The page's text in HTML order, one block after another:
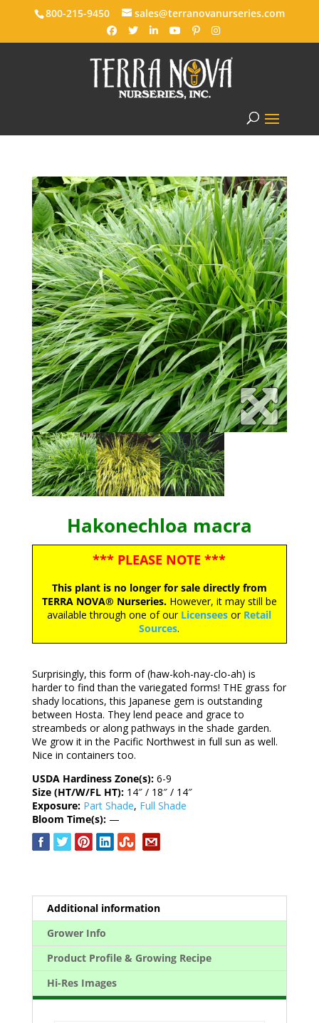
800-215-9450 sales@terranovanurseries.com
Hakonechloa macra
*** PLEASE NOTE ***
This plant is no longer for sale directly from
TERRA NOVA® Nurseries.However, it may still be
available through one of our Licensees or Retail
Sources.
Surprisingly, this form of (haw-koh-nay-clo-ah) is
harder to find than the variegated forms! THE grass for
shady locations, this Japanese gem is outstanding
between Hosta. They lend peace and grace to
streambeds or along pathways in the shade garden.
We grow it in the Pacific Northwest in full sun as well.
Nice in containers too.
USDA Hardiness Zone(s): 6-9
Size (HT/W/FL HT): 14″ / 18″ / 14″
Exposure: Part Shade, Full Shade
Bloom Time(s): —
Additional information
Grower Info
Product Profile & Growing Recipe
Hi-Res Images